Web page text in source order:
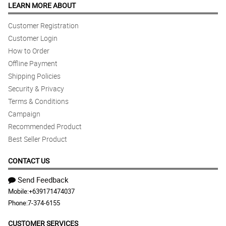
Reviewed by Pamela Monasque
LEARN MORE ABOUT
Customer Registration
Customer Login
How to Order
Offline Payment
Shipping Policies
Security & Privacy
Terms & Conditions
Campaign
Recommended Product
Best Seller Product
CONTACT US
Send Feedback
Mobile:+639171474037
Phone:7-374-6155
CUSTOMER SERVICES